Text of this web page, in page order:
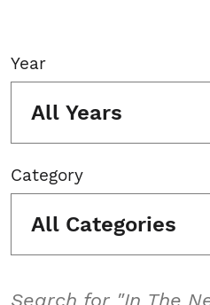
Year
All Years
Category
All Categories